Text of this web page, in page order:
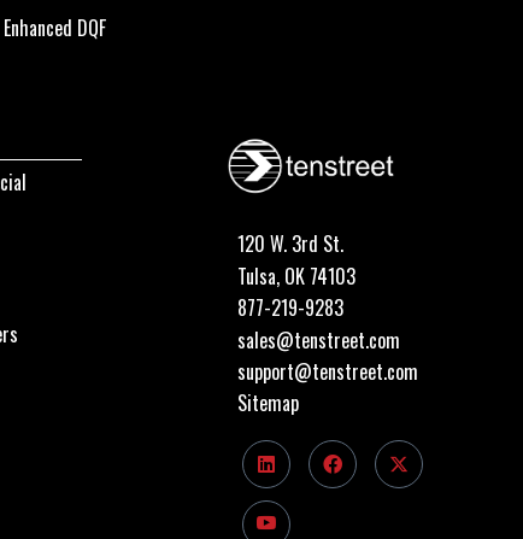
DQF
120 W. 3rd St.
Tulsa, OK 74103
877-219-9283
sales@tenstreet.com
support@tenstreet.com
Sitemap